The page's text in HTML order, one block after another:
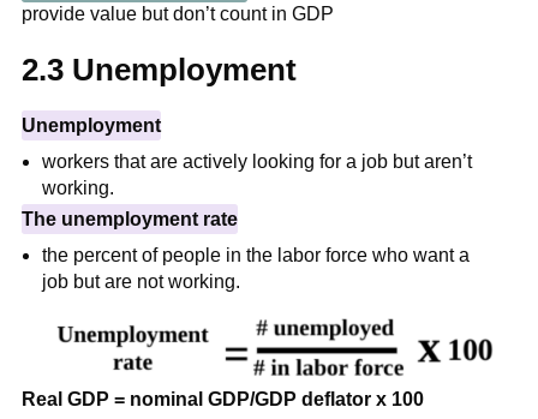
provide value but don’t count in GDP
2.3 Unemployment
Unemployment
workers that are actively looking for a job but aren’t
working.
The unemployment rate
the percent of people in the labor force who want a
job but are not working.
Real GDP = nominal GDP/GDP deflator x 100